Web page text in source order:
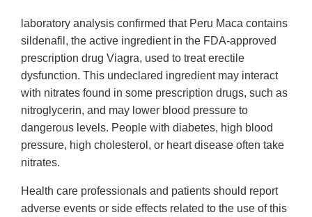
laboratory analysis confirmed that Peru Maca contains
sildenafil, the active ingredient in the FDA-approved
prescription drug Viagra, used to treat erectile
dysfunction. This undeclared ingredient may interact
with nitrates found in some prescription drugs, such as
nitroglycerin, and may lower blood pressure to
dangerous levels. People with diabetes, high blood
pressure, high cholesterol, or heart disease often take
nitrates.
Health care professionals and patients should report
adverse events or side effects related to the use of this